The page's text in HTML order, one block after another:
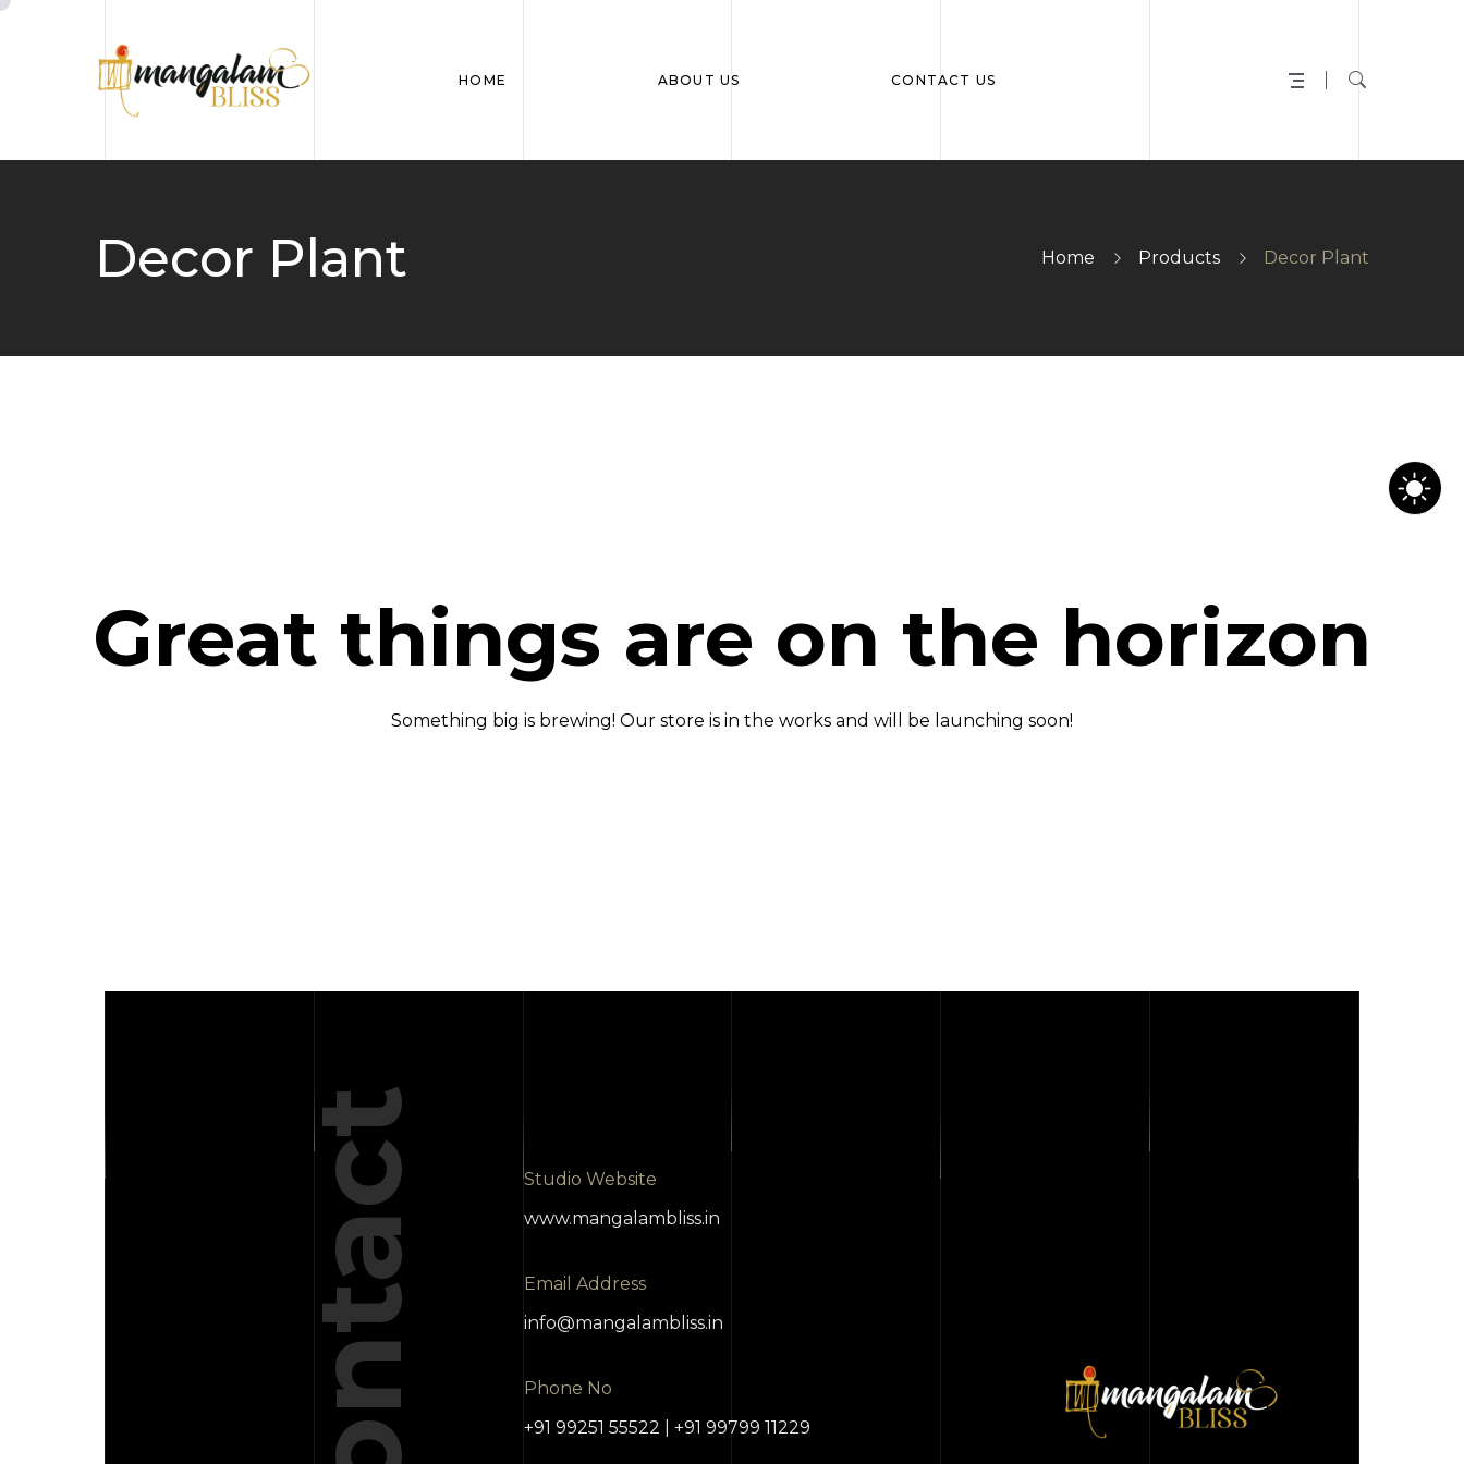
HOME ABOUT US CONTACT US
Decor Plant Home Products Decor Plant
Great things are on the horizon
Something big is brewing! Our store is in the works and will be launching soon!
Contact
Studio Website
www.mangalambliss.in
Email Address
info@mangalambliss.in
Phone No
+91 99251 55522 | +91 99799 11229